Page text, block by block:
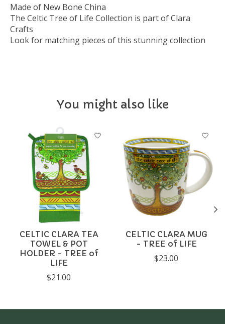
Made of New Bone China
The Celtic Tree of Life Collection is part of Clara
Crafts
Look for matching pieces of this stunning collection
You might also like
Product carousel items
CELTIC CLARA TEA
TOWEL & POT
HOLDER - TREE of
LIFE
$21.00
CELTIC CLARA MUG
- TREE of LIFE
$23.00